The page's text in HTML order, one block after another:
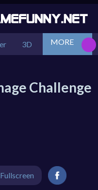
3D Action
MORE
Challenge
Fullscreen